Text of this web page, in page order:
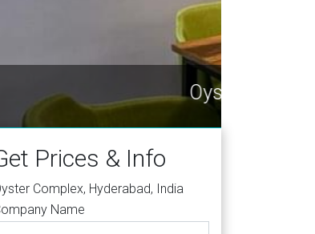
Prices & Info
Complex, Hyderabad, India
Name